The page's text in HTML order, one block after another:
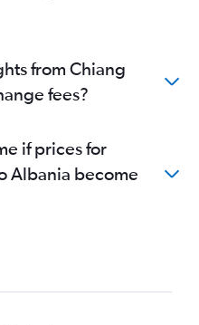
from Chiang
fees?
if prices for
Albania become